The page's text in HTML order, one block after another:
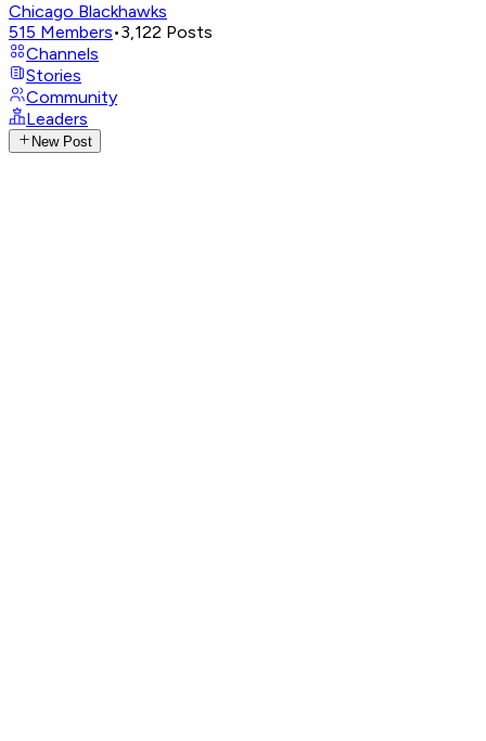
Chicago Blackhawks
515 Members•3,122 Posts
Channels
Stories
Community
Leaders
New Post